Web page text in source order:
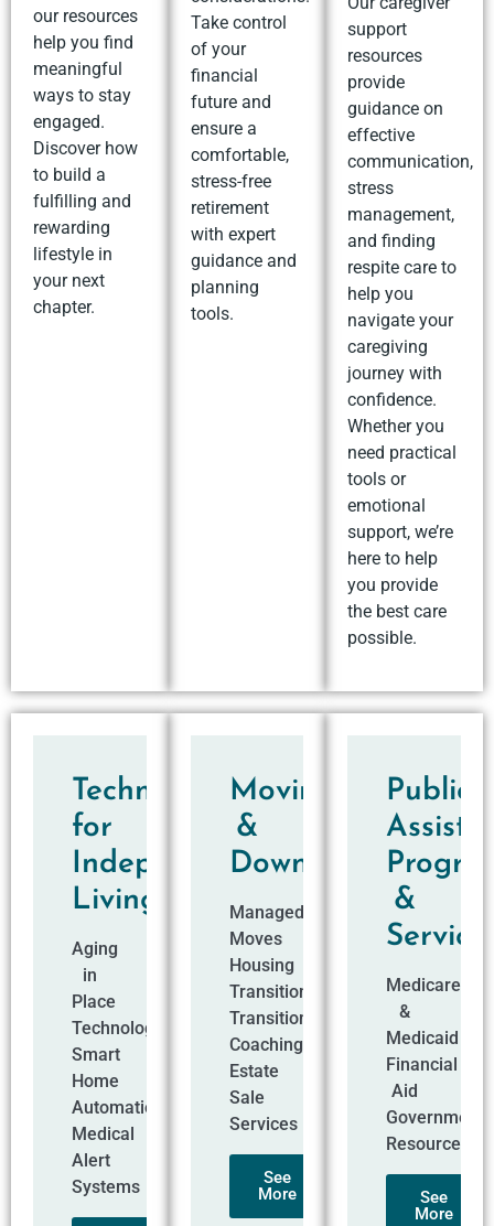
our resources
help you find
meaningful
ways to stay
engaged.
Discover how
to build a
fulfilling and
rewarding
lifestyle in
your next
chapter.
Take control
of your
financial
future and
ensure a
comfortable,
stress-free
retirement
with expert
guidance and
planning
tools.
support
resources
provide
guidance on
effective
communication,
stress
management,
and finding
respite care to
help you
navigate your
caregiving
journey with
confidence.
Whether you
need practical
tools or
emotional
support, we’re
here to help
you provide
the best care
possible.
Technology
for
Independent
Living
Aging
in
Place
Technology
Smart
Home
Automation
Medical
Alert
Systems
Moving
&
Downsizing
Managed
Moves
Housing
Transitions
Transition
Coaching
Estate
Sale
Services
See
More
Public
&
Medicare
&
Medicaid
Financial
Aid
Government
Resources
See
More